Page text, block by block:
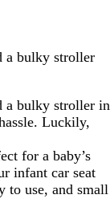
a bulky stroller
a bulky stroller in
Luckily,
for a baby’s
infant car seat
to use, and small